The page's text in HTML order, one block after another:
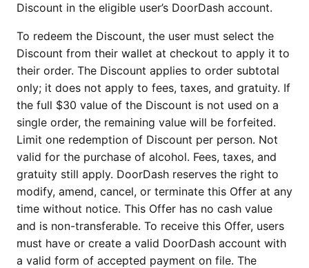
Discount in the eligible user’s DoorDash account.
To redeem the Discount, the user must select the
Discount from their wallet at checkout to apply it to
their order. The Discount applies to order subtotal
only; it does not apply to fees, taxes, and gratuity. If
the full $30 value of the Discount is not used on a
single order, the remaining value will be forfeited.
Limit one redemption of Discount per person. Not
valid for the purchase of alcohol. Fees, taxes, and
gratuity still apply. DoorDash reserves the right to
modify, amend, cancel, or terminate this Offer at any
time without notice. This Offer has no cash value
and is non-transferable. To receive this Offer, users
must have or create a valid DoorDash account with
a valid form of accepted payment on file. The